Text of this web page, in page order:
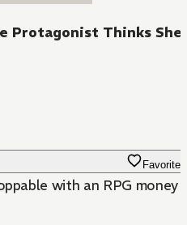
Protagonist Thinks She
Favorite
with an RPG money